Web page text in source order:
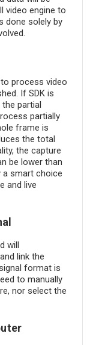
video engine to
done solely by
process video
If SDK is
partial
partially
frame is
the total
the capture
be lower than
a smart choice
and live
will
link the
format is
to manually
nor select the